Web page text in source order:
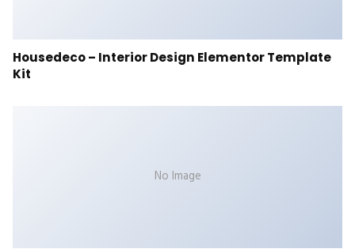
Housedeco – Interior Design Elementor Template
Kit
No Image